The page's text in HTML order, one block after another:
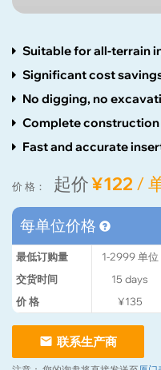
Suitable for all-terrain
types
Significant cost
construct
No digging, no
wet trades
Complete
Fast and accurate
价 格： 起价¥122 /
每单位价格
最低订购量 1-2999单位
交货时间
15 days
价 格
¥135
联系生产商